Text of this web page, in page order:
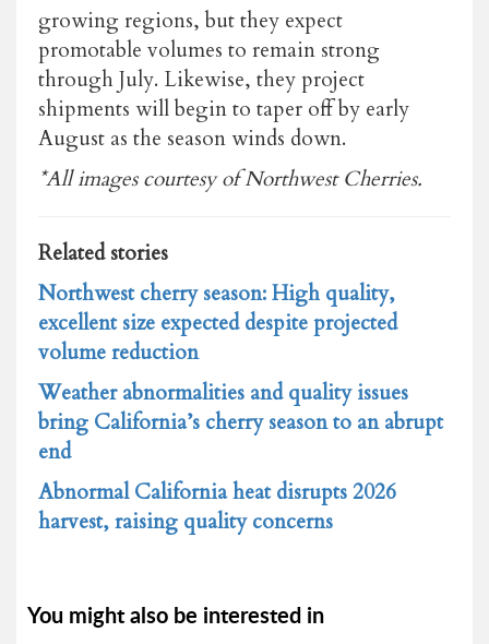
growing regions, but they expect
promotable volumes to remain strong
through July. Likewise, they project
shipments will begin to taper off by early
August as the season winds down.
*All images courtesy of Northwest Cherries.
Related stories
Northwest cherry season: High quality,
excellent size expected despite projected
volume reduction
Weather abnormalities and quality issues
bring California’s cherry season to an abrupt
end
Abnormal California heat disrupts 2026
harvest, raising quality concerns
You might also be interested in